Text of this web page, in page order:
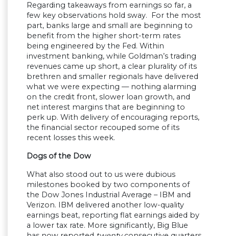
Regarding takeaways from earnings so far, a
few key observations hold sway. For the most
part, banks large and small are beginning to
benefit from the higher short-term rates
being engineered by the Fed. Within
investment banking, while Goldman’s trading
revenues came up short, a clear plurality of its
brethren and smaller regionals have delivered
what we were expecting — nothing alarming
on the credit front, slower loan growth, and
net interest margins that are beginning to
perk up. With delivery of encouraging reports,
the financial sector recouped some of its
recent losses this week.
Dogs of the Dow
What also stood out to us were dubious
milestones booked by two components of
the Dow Jones Industrial Average – IBM and
Verizon. IBM delivered another low-quality
earnings beat, reporting flat earnings aided by
a lower tax rate. More significantly, Big Blue